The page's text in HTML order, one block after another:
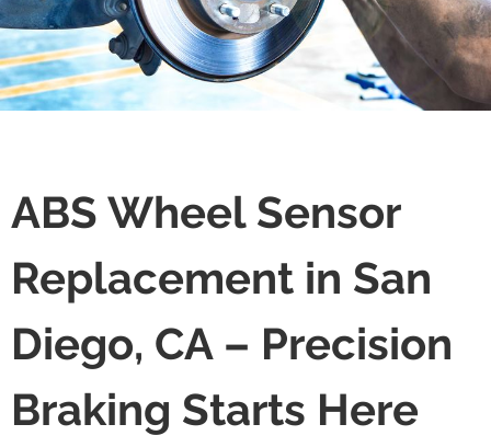
ABS Wheel Sensor
Replacement in San
Diego, CA – Precision
Braking Starts Here